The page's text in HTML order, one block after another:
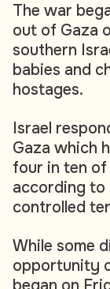
The war
out of Gaza
southern
babies and
hostages.
Israel
Gaza which
four in ten of
according to
controlled
While some
opportunity